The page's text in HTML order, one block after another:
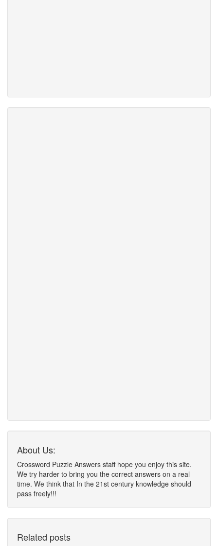
About Us:
Crossword Puzzle Answers staff hope you enjoy this site.
We try harder to bring you the correct answers on a real
time. We think that In the 21st century knowledge should
pass freely!!!
Related posts